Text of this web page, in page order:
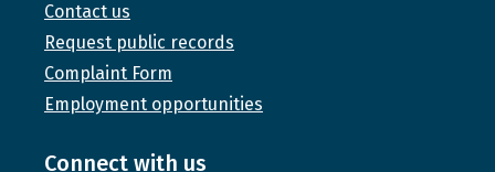
Contact us
Request public records
Complaint Form
Employment opportunities
Connect with us